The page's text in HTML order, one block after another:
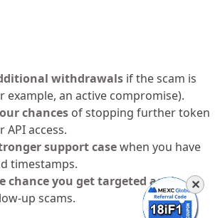
withdrawals if the scam is
example, an active compromise).
chances of stopping further token
API access.
support casewhen you have
timestamps.
chance you get targeted again
up scams.
✕